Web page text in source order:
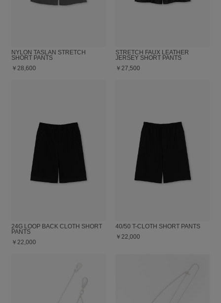
NYLON TASLAN STRETCH
SHORT PANTS
￥28,600
STRETCH FAUX LEATHER
JERSEY SHORT PANTS
￥27,500
24G LOOP BACK CLOTH SHORT
PANTS
￥22,000
40/50 T-CLOTH SHORT PANTS
￥22,000